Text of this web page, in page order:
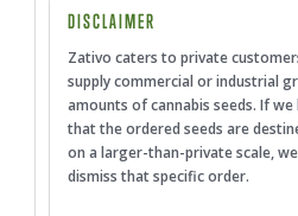
DISCLAIMER
Zativo caters to private
supply commercial or industrial
amounts of cannabis seeds. If
that the ordered seeds are
on a larger-than-private scale,
dismiss that specific order.